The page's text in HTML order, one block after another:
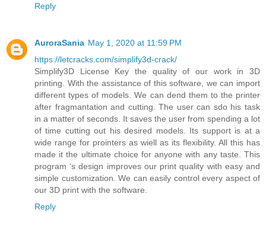
Reply
AuroraSania May 1, 2020 at 11:59 PM
https://letcracks.com/simplify3d-crack/
Simplify3D License Key the quality of our work in 3D
printing. With the assistance of this software, we can import
different types of models. We can dend them to the printer
after fragmantation and cutting. The user can sdo his task
in a matter of seconds. It saves the user from spending a lot
of time cutting out his desired models. Its support is at a
wide range for prointers as wiell as its flexibility. All this has
made it the ultimate choice for anyone with any taste. This
program ‘s design improves our print quality with easy and
simple customization. We can easily control every aspect of
our 3D print with the software.
Reply